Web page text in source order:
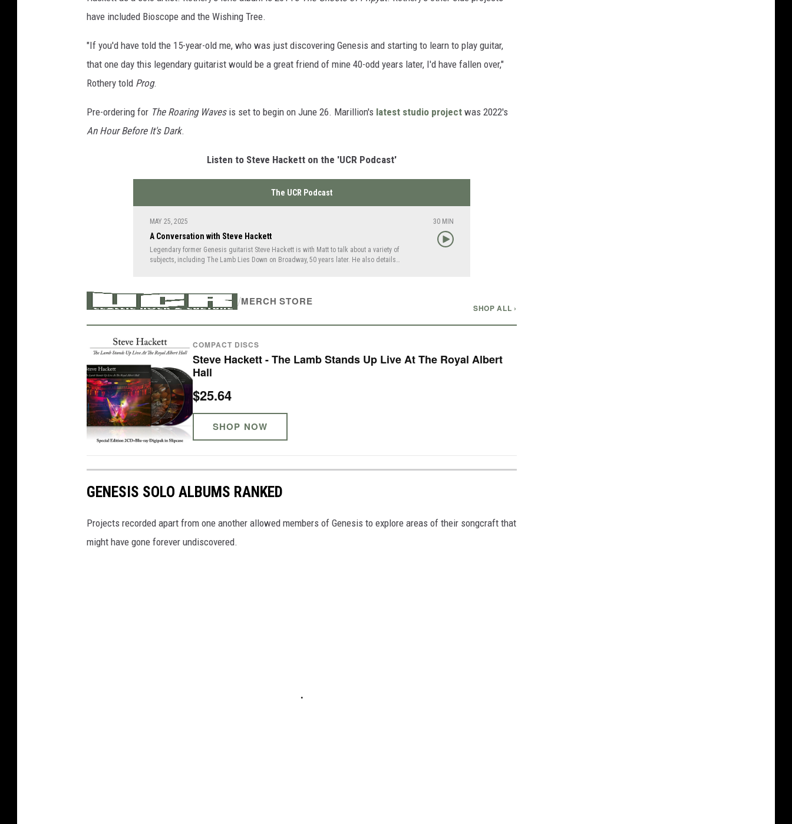
e
H
a
k
e
o
i
n
t
i
a
l
e
have included Bioscope and the Wishing Tree.
"If you'd have told the 15-year-old me, who was just discovering Genesis and starting to learn to play guitar,
that one day this legendary guitarist would be a great friend of mine 40-odd years later, I'd have fallen over,"
Rothery told Prog.
Pre-ordering for The Roaring Wavesis set to begin on June 26. Marillion's latest studio project was 2022's
An Hour Before It's Dark.
Listen to Steve Hackett on the 'UCR Podcast'
The UCR Podcast
MAY 25, 2025 30 MIN
A Conversation with Steve Hackett
Legendary former Genesis guitarist Steve Hackett is with Matt to talk about a variety of
subjects, including The Lamb Lies Down on Broadway, 50 years later. He also details
/MERCH STORE
SHOP ALL ›
COMPACT DISCS
Steve Hackett - The Lamb Stands Up Live At The Royal Albert
Hall
$25.64
SHOP NOW
GENESIS SOLO ALBUMS RANKED
Projects recorded apart from one another allowed members of Genesis to explore areas of their songcraft that
might have gone forever undiscovered.